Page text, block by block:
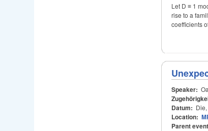
Let D ≡ 1
rise to a
coefficients
Speaker:
Datum:
Location:
Parent